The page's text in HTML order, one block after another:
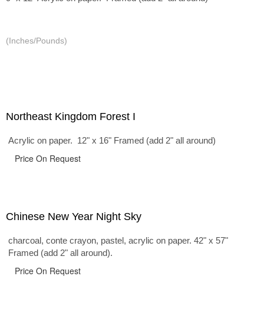
(Inches/Pounds)
Northeast Kingdom Forest I
Acrylic on paper. 12" x 16" Framed (add 2" all around)
Price On Request
Chinese New Year Night Sky
charcoal, conte crayon, pastel, acrylic on paper. 42" x 57"
Framed (add 2" all around).
Price On Request